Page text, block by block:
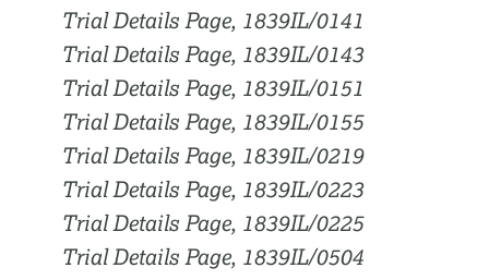
Trial Details Page, 1839IL/0141
Trial Details Page, 1839IL/0143
Trial Details Page, 1839IL/0151
Trial Details Page, 1839IL/0155
Trial Details Page, 1839IL/0219
Trial Details Page, 1839IL/0223
Trial Details Page, 1839IL/0225
Trial Details Page, 1839IL/0504